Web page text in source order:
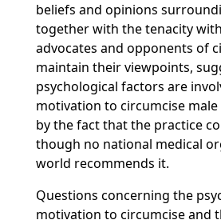
beliefs and opinions
together with the tenacity
advocates and opponents of
maintain their viewpoints,
psychological factors are
motivation to circumcise
by the fact that the practice
though no national medical
world recommends it.
Questions concerning the
motivation to circumcise and